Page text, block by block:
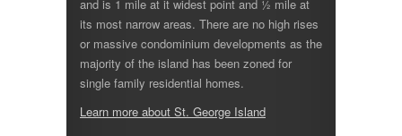
and is 1 mile at it widest point and ½ mile at
its most narrow areas. There are no high rises
or massive condominium developments as the
majority of the island has been zoned for
single family residential homes.
Learn more about St. George Island